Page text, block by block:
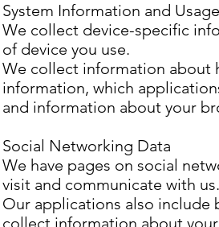
System Information and
We collect device-specific
of device you use.
We collect information about
information, which
and information about your
Social Networking Data
We have pages on social
visit and communicate with us.
Our applications also include